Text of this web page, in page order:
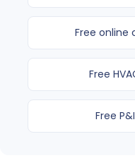
Free online
Free
Free